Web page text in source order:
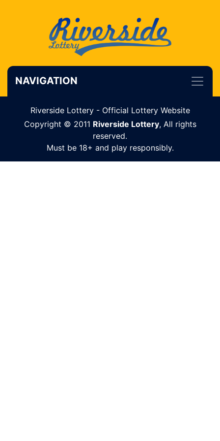
NAVIGATION
Riverside Lottery - Official Lottery Website
Copyright © 2011 Riverside Lottery, All rights
reserved.
Must be 18+ and play responsibly.